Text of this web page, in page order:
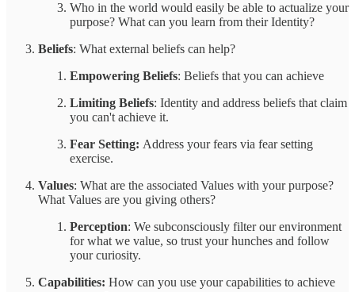
Who in the world would easily be able to actualize your
purpose? What can you learn from their Identity?
Beliefs: What external beliefs can help?
Empowering Beliefs: Beliefs that you can achieve
Limiting Beliefs: Identity and address beliefs that claim
you can't achieve it.
Fear Setting: Address your fears via fear setting
exercise.
Values: What are the associated Values with your purpose?
What Values are you giving others?
Perception: We subconsciously filter our environment
for what we value, so trust your hunches and follow
your curiosity.
Capabilities: How can you use your capabilities to achieve